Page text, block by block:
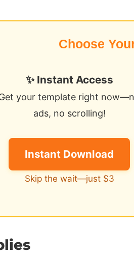
Choose
✨ Instant Access
your template right
ads, no scrolling!
Instant Download
Skip the wait—just $3